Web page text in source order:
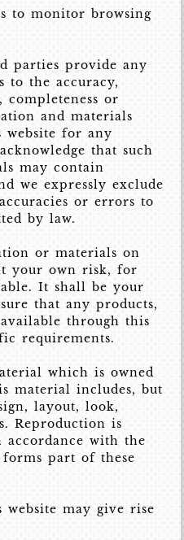
to monitor browsing
parties provide any
to the accuracy,
completeness or
and materials
for any
that such
may contain
we expressly exclude
or errors to
by law.
or materials on
your own risk, for
It shall be your
that any products,
through this
requirements.
which is owned
material includes, but
layout, look,
Reproduction is
with the
part of these
website may give rise